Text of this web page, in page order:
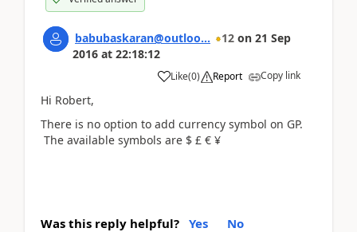
babubaskaran@outloo... 12 on 21 Sep
2016 at 22:18:12
Like(0) Report Copy link
Hi Robert,
There is no option to add currency symbol on GP.
The available symbols are $ £ € ¥
Was this reply helpful? Yes No